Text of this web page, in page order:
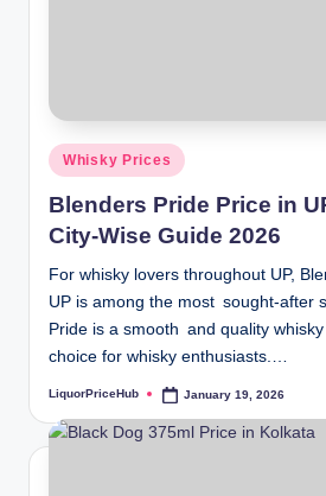
Posted
in
Whisky Prices
Blenders Pride Price in
City-Wise Guide 2026
For whisky lovers throughout UP,
UP is among the most sought-after
Pride is a smooth and quality
choice for whisky enthusiasts.…
Posted
LiquorPriceHub January 19, 2026